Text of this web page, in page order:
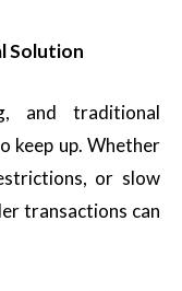
Solution
and traditional
keep up. Whether
or slow
transactions can